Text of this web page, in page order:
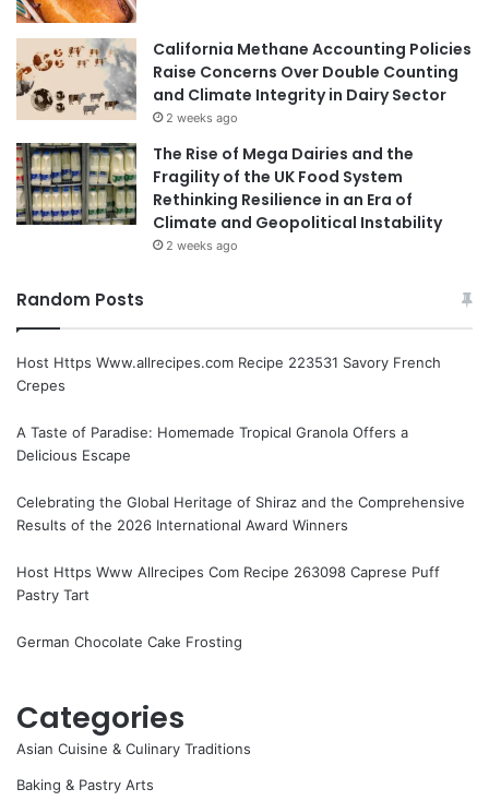
California Methane Accounting Policies
Raise Concerns Over Double Counting
and Climate Integrity in Dairy Sector
2 weeks ago
The Rise of Mega Dairies and the
Fragility of the UK Food System
Rethinking Resilience in an Era of
Climate and Geopolitical Instability
2 weeks ago
Random Posts
Host Https Www.allrecipes.com Recipe 223531 Savory French
Crepes
A Taste of Paradise: Homemade Tropical Granola Offers a
Delicious Escape
Celebrating the Global Heritage of Shiraz and the Comprehensive
Results of the 2026 International Award Winners
Host Https Www Allrecipes Com Recipe 263098 Caprese Puff
Pastry Tart
German Chocolate Cake Frosting
Categories
Asian Cuisine & Culinary Traditions
Baking & Pastry Arts